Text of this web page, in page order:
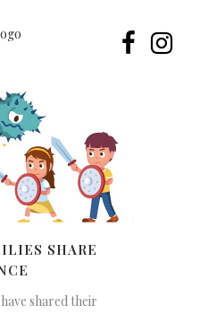
SHARE
shared their